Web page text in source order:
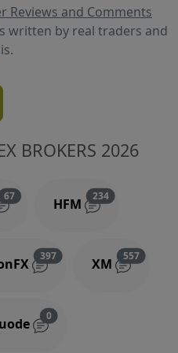
Reviews and Comments
written by real traders and
BROKERS 2026
67Reviews and comments
HFM
234Reviews and
comments
397Reviews and comments
XM
557
0Reviews and comments